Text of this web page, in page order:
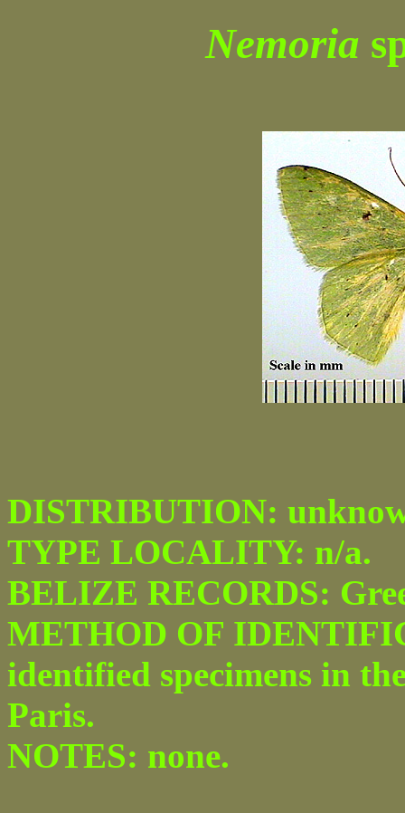
Nemoria
DISTRIBUTION:
TYPE LOCALITY: n/a.
BELIZE RECORDS:
METHOD OF
identified specimens in
Paris.
NOTES: none.